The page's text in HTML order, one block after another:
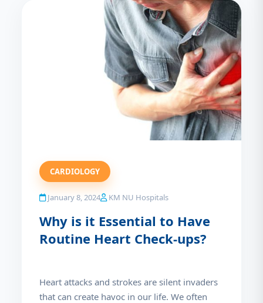
CARDIOLOGY
January 8, 2024 KM NU Hospitals
Why is it Essential to Have
Routine Heart Check-ups?
Heart attacks and strokes are silent invaders
that can create havoc in our life. We often